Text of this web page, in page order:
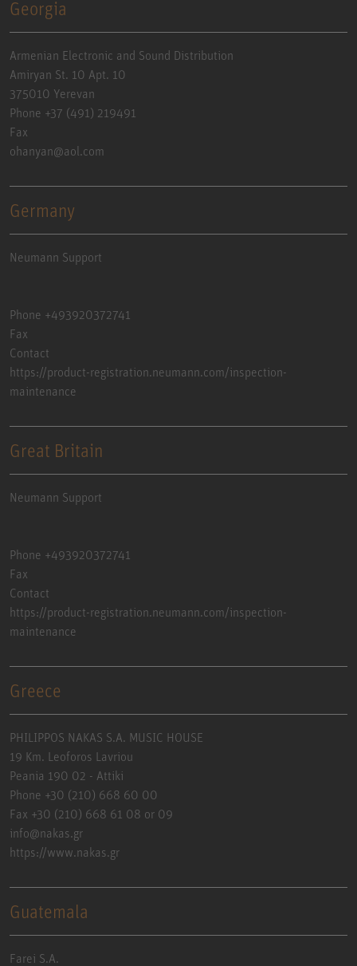
Georgia
Armenian Electronic and Sound Distribution
Amiryan St. 10 Apt. 10
375010 Yerevan
Phone +37 (491) 219491
Fax
ohanyan@aol.com
Germany
Neumann Support
Phone +493920372741
Fax
Contact
https://product-registration.neumann.com/inspection-
maintenance
Great Britain
Neumann Support
Phone +493920372741
Fax
Contact
https://product-registration.neumann.com/inspection-
maintenance
Greece
PHILIPPOS NAKAS S.A. MUSIC HOUSE
19 Km. Leoforos Lavriou
Peania 190 02 - Attiki
Phone +30 (210) 668 60 00
Fax +30 (210) 668 61 08 or 09
info@nakas.gr
https://www.nakas.gr
Guatemala
Farei S.A.